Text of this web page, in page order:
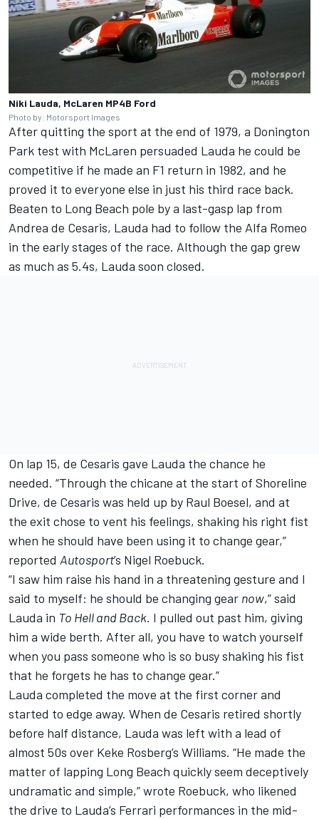
Niki Lauda, McLaren MP4B Ford
Photo by: Motorsport Images
After quitting the sport at the end of 1979, a Donington
Park test with McLaren persuaded Lauda he could be
competitive if he made an F1 return in 1982, and he
proved it to everyone else in just his third race back.
Beaten to Long Beach pole by a last-gasp lap from
Andrea de Cesaris, Lauda had to follow the Alfa Romeo
in the early stages of the race. Although the gap grew
as much as 5.4s, Lauda soon closed.
On lap 15, de Cesaris gave Lauda the chance he
needed. “Through the chicane at the start of Shoreline
Drive, de Cesaris was held up by Raul Boesel, and at
the exit chose to vent his feelings, shaking his right fist
when he should have been using it to change gear,”
reported Autosport’s Nigel Roebuck.
“I saw him raise his hand in a threatening gesture and I
said to myself: he should be changing gear now,” said
Lauda in To Hell and Back. I pulled out past him, giving
him a wide berth. After all, you have to watch yourself
when you pass someone who is so busy shaking his fist
that he forgets he has to change gear.”
Lauda completed the move at the first corner and
started to edge away. When de Cesaris retired shortly
before half distance, Lauda was left with a lead of
almost 50s over Keke Rosberg’s Williams. “He made the
matter of lapping Long Beach quickly seem deceptively
undramatic and simple,” wrote Roebuck, who likened
the drive to Lauda’s Ferrari performances in the mid-